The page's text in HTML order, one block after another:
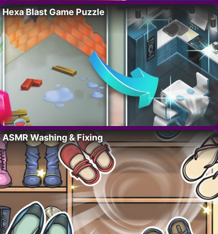
Hexa Blast Game Puzzle
ASMR Washing & Fixing